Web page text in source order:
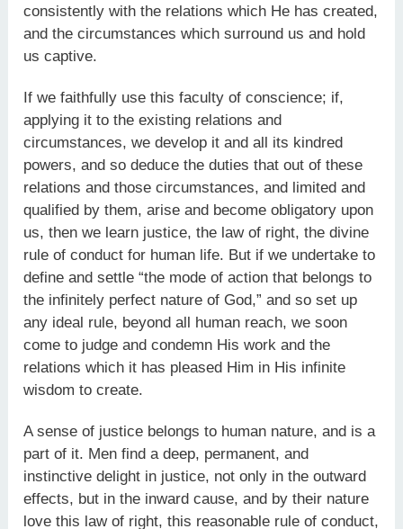
consistently with the relations which He has created,
and the circumstances which surround us and hold
us captive.
If we faithfully use this faculty of conscience; if,
applying it to the existing relations and
circumstances, we develop it and all its kindred
powers, and so deduce the duties that out of these
relations and those circumstances, and limited and
qualified by them, arise and become obligatory upon
us, then we learn justice, the law of right, the divine
rule of conduct for human life. But if we undertake to
define and settle “the mode of action that belongs to
the infinitely perfect nature of God,” and so set up
any ideal rule, beyond all human reach, we soon
come to judge and condemn His work and the
relations which it has pleased Him in His infinite
wisdom to create.
A sense of justice belongs to human nature, and is a
part of it. Men find a deep, permanent, and
instinctive delight in justice, not only in the outward
effects, but in the inward cause, and by their nature
love this law of right, this reasonable rule of conduct,